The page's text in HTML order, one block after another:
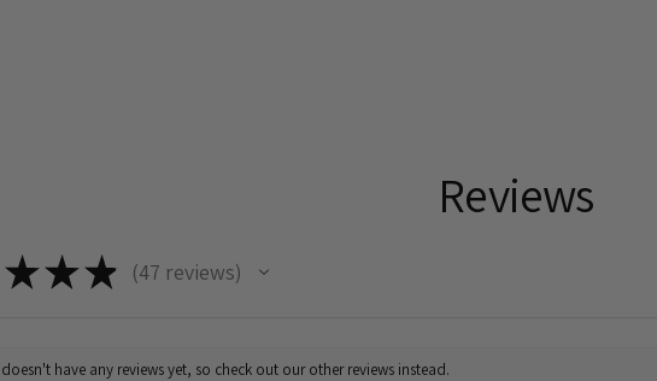
Reviews
★★★ 47 reviews
47
have any reviews yet, so check out our other reviews instead.